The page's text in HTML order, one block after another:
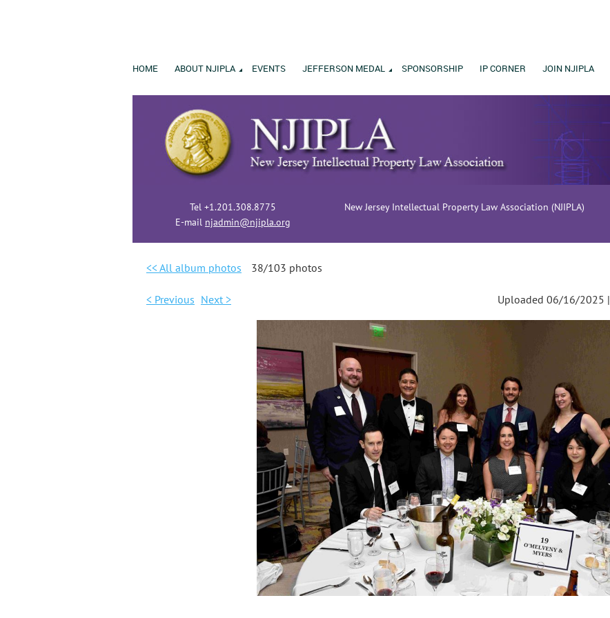
HOME ABOUT NJIPLA EVENTS JEFFERSON MEDAL SPONSORSHIP IP CORNER JOIN NJIPLA
Tel +1.201.308.8775
E-mail njadmin@njipla.org
New Jersey Intellectual Property Law Association (NJIPLA)
<< All album photos 38/103 photos
< Previous Next > Uploaded 06/16/2025 |